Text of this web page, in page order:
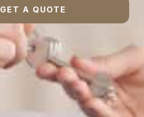
GET A QUOTE